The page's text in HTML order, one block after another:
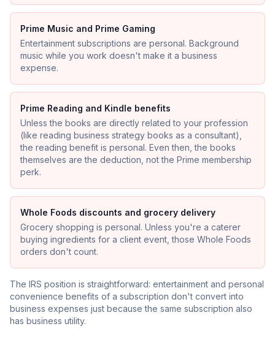
Prime Music and Prime Gaming
Entertainment subscriptions are personal. Background
music while you work doesn't make it a business
expense.
Prime Reading and Kindle benefits
Unless the books are directly related to your profession
(like reading business strategy books as a consultant),
the reading benefit is personal. Even then, the books
themselves are the deduction, not the Prime membership
perk.
Whole Foods discounts and grocery delivery
Grocery shopping is personal. Unless you're a caterer
buying ingredients for a client event, those Whole Foods
orders don't count.
The IRS position is straightforward: entertainment and personal
convenience benefits of a subscription don't convert into
business expenses just because the same subscription also
has business utility.